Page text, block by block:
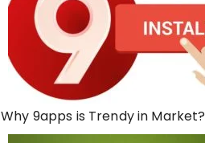
Why 9apps is Trendy in Market?